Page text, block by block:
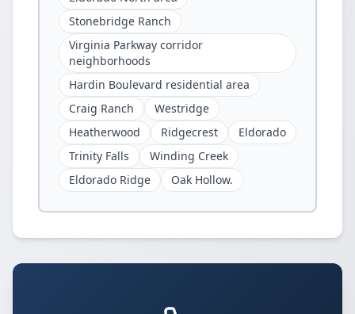
Stonebridge Ranch
Virginia Parkway corridor
neighborhoods
Hardin Boulevard residential area
Craig Ranch
Westridge
Heatherwood
Ridgecrest
Eldorado
Trinity Falls
Winding Creek
Eldorado Ridge
Oak Hollow.